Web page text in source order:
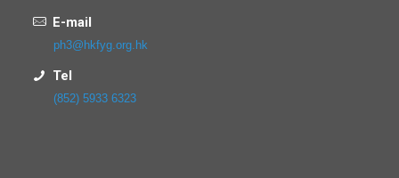
E-mail
ph3@hkfyg.org.hk
Tel
(852) 5933 6323